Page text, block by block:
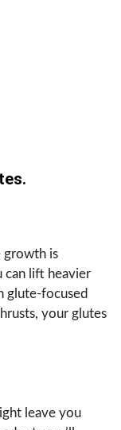
growth is
can lift heavier
glute-focused
your glutes
leave you